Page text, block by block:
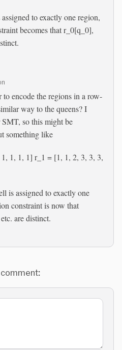
to exactly one region,
becomes that r_0[q_0],
encode the regions in a row-
way to the queens? I
so this might be
something like
1, 1, 1] r_1 = [1, 1, 2, 3, 3, 3,
is assigned to exactly one
constraint is now that
are distinct.
comment: